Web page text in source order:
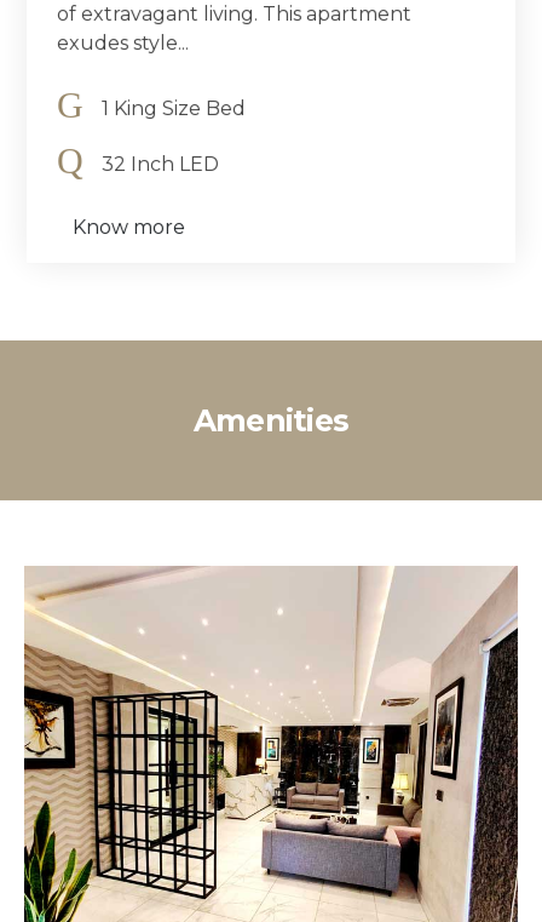
of extravagant living. This apartment
exudes style...
1 King Size Bed
32 Inch LED
Know more
Amenities